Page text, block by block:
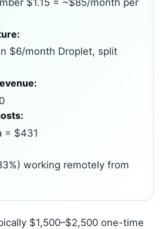
$6/month Droplet, split
= $431
working remotely from
$1,500–$2,500 one-time